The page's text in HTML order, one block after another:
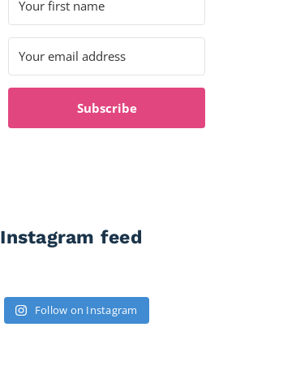
Subscribe
Instagram feed
Follow on Instagram